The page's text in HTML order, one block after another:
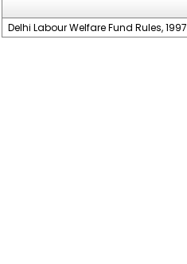
Delhi Labour Welfare Fund Rules, 1997